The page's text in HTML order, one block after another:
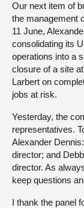
Our next item of
the management
11 June,
consolidating its
operations into a
closure of a site
Larbert on
jobs at risk.
Yesterday, the
representatives.
Alexander
director; and
director. As
keep questions
I thank the panel